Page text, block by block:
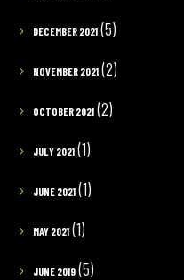
DECEMBER 2021(5)
NOVEMBER 2021(2)
OCTOBER 2021(2)
JULY 2021(1)
JUNE 2021(1)
MAY 2021(1)
JUNE 2019(5)